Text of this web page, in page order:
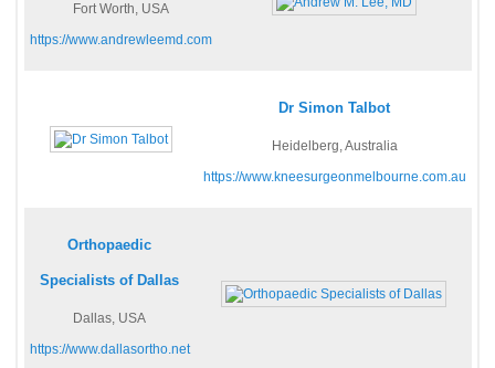
Fort Worth, USA
https://www.andrewleemd.com
Dr Simon Talbot
Heidelberg, Australia
https://www.kneesurgeonmelbourne.com.au
Orthopaedic
Specialists of Dallas
Dallas, USA
https://www.dallasortho.net